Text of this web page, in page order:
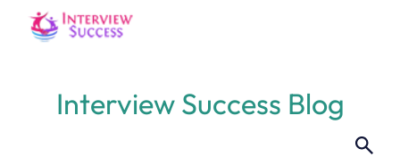
Interview Success Blog